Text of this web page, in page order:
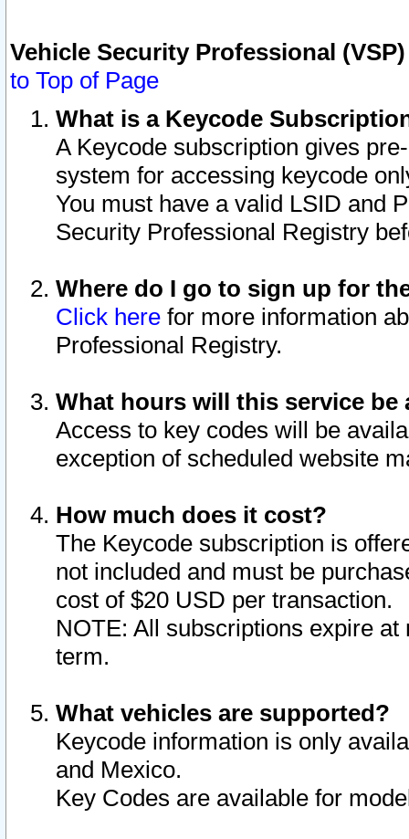
Vehicle Security Professional
to Top of Page
What is a Keycode
A Keycode subscription gives
system for accessing keycode
You must have a valid LSID and
Security Professional Registry
Where do I go to sign up for
Click here for more information
Professional Registry.
What hours will this service be
Access to key codes will be
exception of scheduled website
How much does it cost?
The Keycode subscription is
not included and must be
cost of $20 USD per transaction.
NOTE: All subscriptions expire
term.
What vehicles are supported?
Keycode information is only
and Mexico.
Key Codes are available for